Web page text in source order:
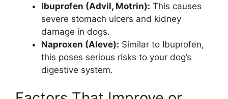
Ibuprofen (Advil, Motrin): This causes
severe stomach ulcers and kidney
damage in dogs.
Naproxen (Aleve): Similar to Ibuprofen,
this poses serious risks to your dog’s
digestive system.